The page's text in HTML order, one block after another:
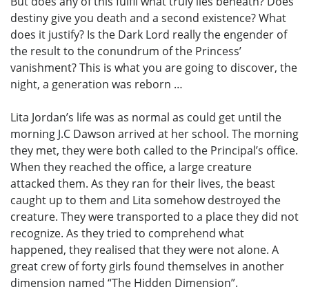
destiny give you death and a second existence? What
does it justify? Is the Dark Lord really the engender of
the result to the conundrum of the Princess’
vanishment? This is what you are going to discover, the
night, a generation was reborn …
Lita Jordan’s life was as normal as could get until the
morning J.C Dawson arrived at her school. The morning
they met, they were both called to the Principal’s office.
When they reached the office, a large creature
attacked them. As they ran for their lives, the beast
caught up to them and Lita somehow destroyed the
creature. They were transported to a place they did not
recognize. As they tried to comprehend what
happened, they realised that they were not alone. A
great crew of forty girls found themselves in another
dimension named “The Hidden Dimension”.